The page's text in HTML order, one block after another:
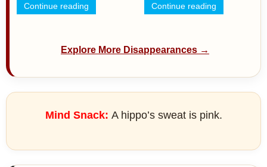
Continue reading Continue reading
Explore More Disappearances →
Mind Snack: A hippo’s sweat is pink.